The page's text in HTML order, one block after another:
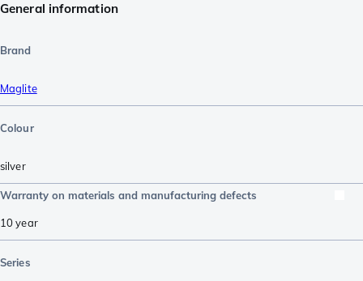
General information
Brand
Maglite
Colour
silver
Warranty on materials and manufacturing defects
10 year
Series